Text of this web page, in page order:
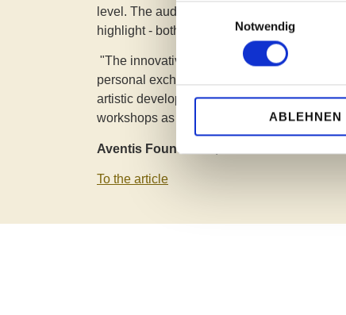
Einwilligungsauswahl
Notwendig
ABLEHNEN
level. The audience was thrilled, the jury
highlight - both live on site and streamed."
"The innovative concept focuses on holistic
personal exchange and an atmosphere that
artistic development in equal measure.
workshops as a creative addition to piano
Aventis Foundation, 11.04.2025
To the article